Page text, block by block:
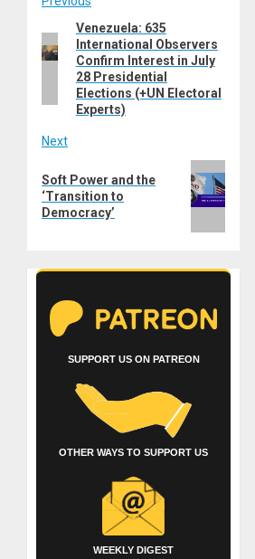
Post
navigation
Previous
post:
Venezuela: 635
International Observers
Confirm Interest in July
28 Presidential
Elections (+UN Electoral
Experts)
Next
post:
Soft Power and the
‘Transition to
Democracy’
SUPPORT US ON PATREON
OTHER WAYS TO SUPPORT US
WEEKLY DIGEST